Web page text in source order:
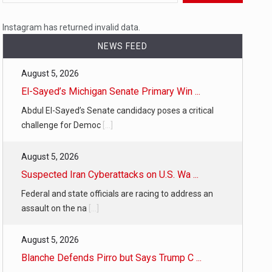
a state,…
energy…
Instagram has returned invalid data.
NEWS FEED
August 5, 2026
El-Sayed’s Michigan Senate Primary Win ...
Abdul El-Sayed’s Senate candidacy poses a critical
challenge for Democ
August 5, 2026
Suspected Iran Cyberattacks on U.S. Wa ...
Federal and state officials are racing to address an
assault on the na
August 5, 2026
Blanche Defends Pirro but Says Trump C ...